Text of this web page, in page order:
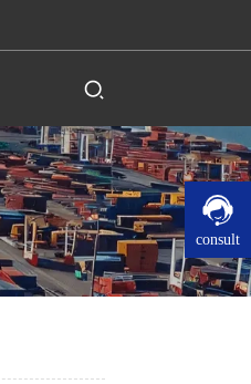
consult